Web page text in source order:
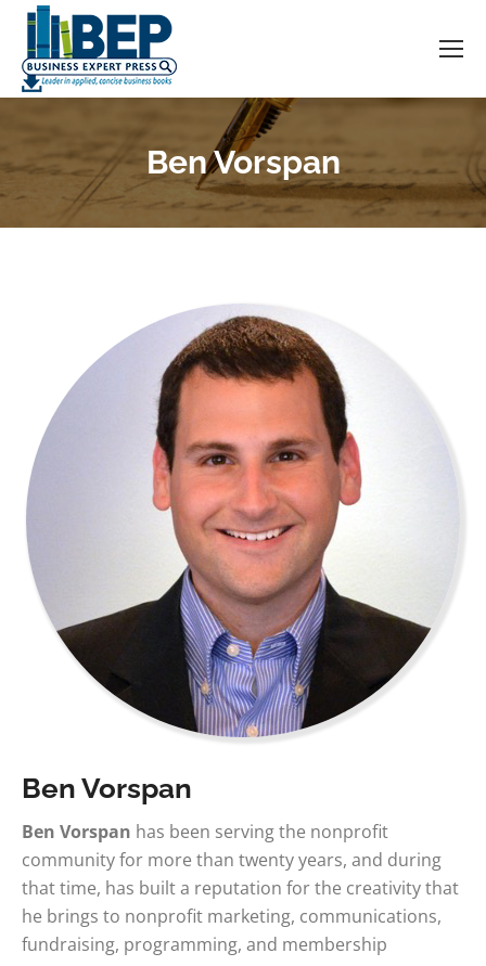
Ben Vorspan
You are here:
Ben Vorspan
Ben Vorspan has been serving the nonprofit
community for more than twenty years, and during
that time, has built a reputation for the creativity that
he brings to nonprofit marketing, communications,
fundraising, programming, and membership